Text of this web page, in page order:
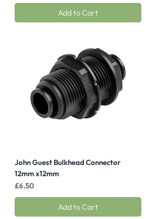
Add to Cart
John Guest Bulkhead Connector
12mm x12mm
Price
£6.50
Add to Cart